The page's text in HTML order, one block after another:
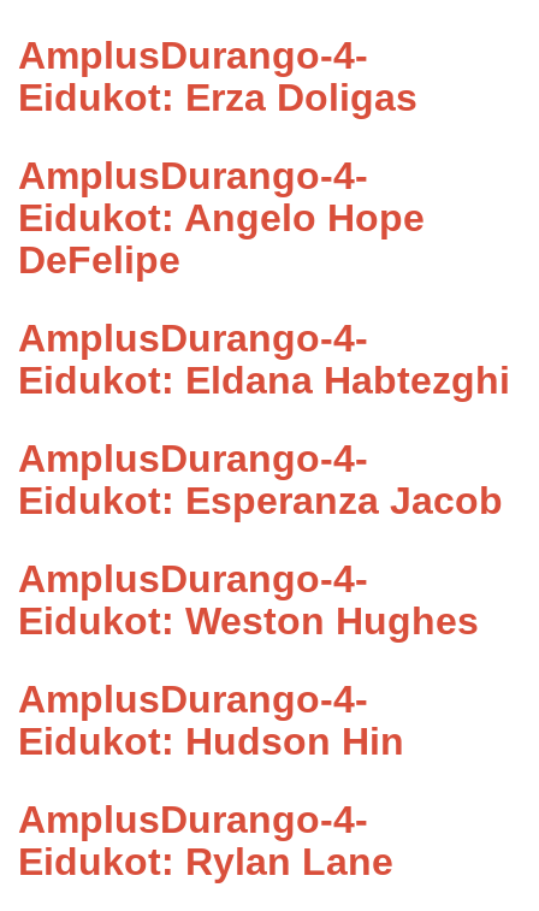
AmplusDurango-4-
Eidukot: Erza Doligas
AmplusDurango-4-
Eidukot: Angelo Hope
DeFelipe
AmplusDurango-4-
Eidukot: Eldana Habtezghi
AmplusDurango-4-
Eidukot: Esperanza Jacob
AmplusDurango-4-
Eidukot: Weston Hughes
AmplusDurango-4-
Eidukot: Hudson Hin
AmplusDurango-4-
Eidukot: Rylan Lane